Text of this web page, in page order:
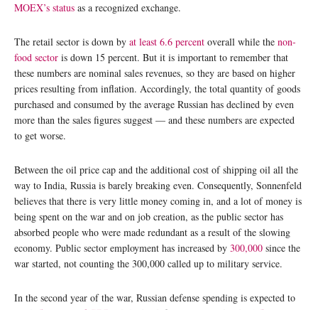
MOEX’s status as a recognized exchange.
The retail sector is down by at least 6.6 percent overall while the non-
food sector is down 15 percent. But it is important to remember that
these numbers are nominal sales revenues, so they are based on higher
prices resulting from inflation. Accordingly, the total quantity of goods
purchased and consumed by the average Russian has declined by even
more than the sales figures suggest — and these numbers are expected
to get worse.
Between the oil price cap and the additional cost of shipping oil all the
way to India, Russia is barely breaking even. Consequently, Sonnenfeld
believes that there is very little money coming in, and a lot of money is
being spent on the war and on job creation, as the public sector has
absorbed people who were made redundant as a result of the slowing
economy. Public sector employment has increased by 300,000 since the
war started, not counting the 300,000 called up to military service.
In the second year of the war, Russian defense spending is expected to